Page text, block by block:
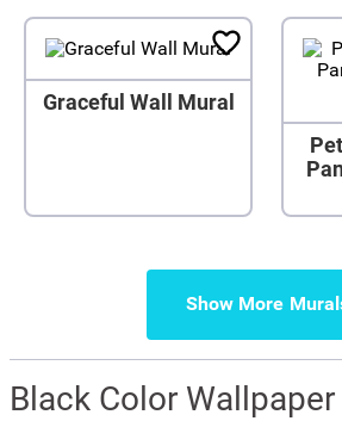
Graceful Wall Mural
Show More
Black Color